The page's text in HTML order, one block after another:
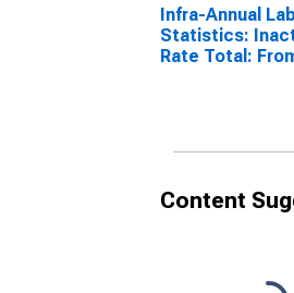
Infra-Annual
Statistics:
Rate Total:
Content